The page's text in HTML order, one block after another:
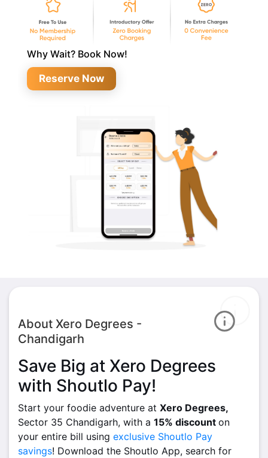
Why Wait? Book Now!
Reserve Now
About Xero Degrees -
Chandigarh
Save Big at Xero Degrees
with Shoutlo Pay!
Start your foodie adventure at Xero Degrees,
Sector 35 Chandigarh, with a 15% discount on
your entire bill using exclusive Shoutlo Pay
savings! Download the Shoutlo App, search for